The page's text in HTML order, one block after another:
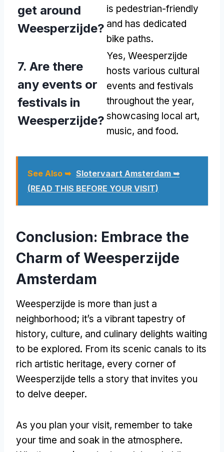
get around
Weesperzijde?
is pedestrian-friendly
and has dedicated
bike paths.
7. Are there
any events or
festivals in
Weesperzijde?
Yes, Weesperzijde
hosts various cultural
events and festivals
throughout the year,
showcasing local art,
music, and food.
See Also ➥ Slotervaart Amsterdam ➥
(READ THIS BEFORE YOUR VISIT)
Conclusion: Embrace the
Charm of Weesperzijde
Amsterdam
Weesperzijde is more than just a
neighborhood; it’s a vibrant tapestry of
history, culture, and culinary delights waiting
to be explored. From its scenic canals to its
rich artistic heritage, every corner of
Weesperzijde tells a story that invites you
to delve deeper.
As you plan your visit, remember to take
your time and soak in the atmosphere.